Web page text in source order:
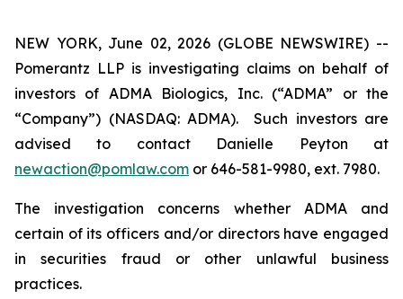
NEW YORK, June 02, 2026 (GLOBE NEWSWIRE) --
Pomerantz LLP is investigating claims on behalf of
investors of ADMA Biologics, Inc. (“ADMA” or the
“Company”) (NASDAQ: ADMA). Such investors are
advised to contact Danielle Peyton at
newaction@pomlaw.com or 646-581-9980, ext. 7980.
The investigation concerns whether ADMA and
certain of its officers and/or directors have engaged
in securities fraud or other unlawful business
practices.